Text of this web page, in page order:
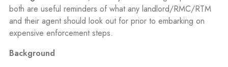
both are useful reminders of what any landlord/RMC/RTM
and their agent should look out for prior to embarking on
expensive enforcement steps.
Background